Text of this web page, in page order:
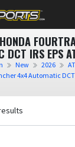
DCT IRS EPS
New 2026
4x4 Automatic DCT